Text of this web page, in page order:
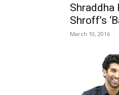
Shraddha
Shroff’s
March 10, 2016